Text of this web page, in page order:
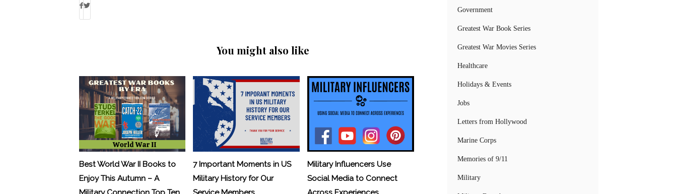
You might also like
Best World War II Books to
Enjoy This Autumn – A
7 Important Moments in US
Military History for Our
Military Influencers Use
Social Media to Connect
Government
Greatest War Book Series
Greatest War Movies Series
Healthcare
Holidays & Events
Jobs
Letters from Hollywood
Marine Corps
Memories of 9/11
Military